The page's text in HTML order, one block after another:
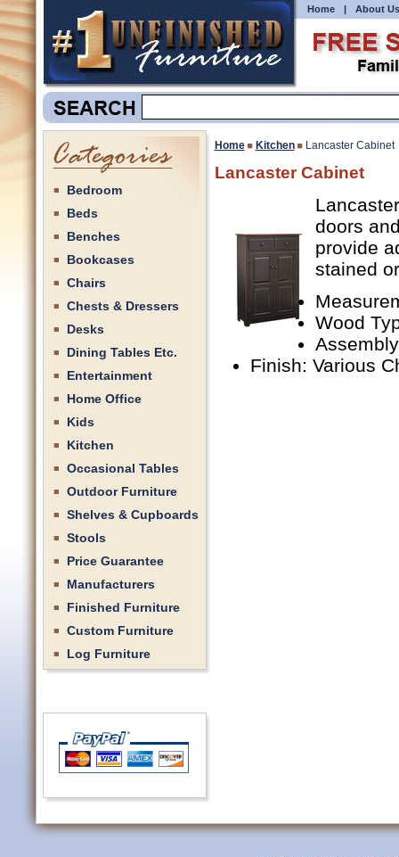
Home | About Us
Bedroom
Beds
Benches
Bookcases
Chairs
Chests & Dressers
Desks
Dining Tables Etc.
Entertainment
Home Office
Kids
Kitchen
Occasional Tables
Outdoor Furniture
Shelves & Cupboards
Stools
Price Guarantee
Manufacturers
Finished Furniture
Custom Furniture
Log Furniture
Home Kitchen Lancaster Cabinet
Lancaster Cabinet
doors
provide
stained
Wood
Finish: Various